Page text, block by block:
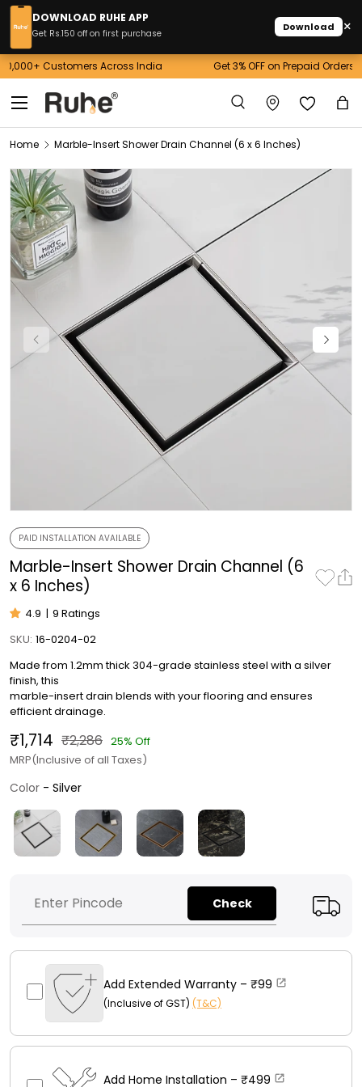
Skip to content
Get 3% OFF on Prepaid Orders above 10,000! Use Code: RUHE3
Search
Search
Menu
Home Marble-Insert Shower Drain Channel (6 x 6 Inches)
Image 1 is now available in gallery view
Previous Next
PAID INSTALLATION AVAILABLE
Marble-Insert Shower Drain Channel (6
x 6 Inches)
4.9 |
9 Ratings
SKU: 16-0204-02
Made from 1.2mm thick 304-grade stainless steel with a silver
finish, this
marble-insert drain blends with your flooring and ensures
efficient drainage.
₹1,714 ₹2,286 25% Off
MRP(Inclusive of all Taxes)
Color - SilverColor
Check
Add Extended Warranty – ₹99
(Inclusive of GST) (T&C)
Add Home Installation – ₹499
DOWNLOAD RUHE APP
Get Rs.150 off on first purchase Download ×